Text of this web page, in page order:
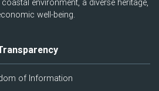
environment, a diverse heritage,
well-being.
of Information